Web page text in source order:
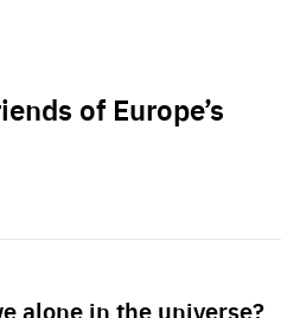
of Europe’s
alone in the universe?